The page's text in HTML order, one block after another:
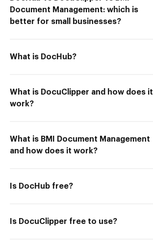
Document Management: which is
better for small businesses?
What is DocHub?
What is DocuClipper and how does it
work?
What is BMI Document Management
and how does it work?
Is DocHub free?
Is DocuClipper free to use?